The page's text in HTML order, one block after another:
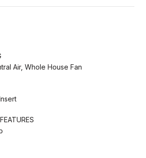
Air, Whole House Fan